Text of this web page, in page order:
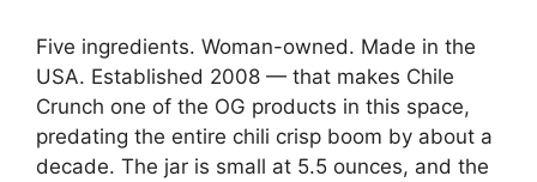
Five ingredients. Woman-owned. Made in the
USA. Established 2008 — that makes Chile
Crunch one of the OG products in this space,
predating the entire chili crisp boom by about a
decade. The jar is small at 5.5 ounces, and the